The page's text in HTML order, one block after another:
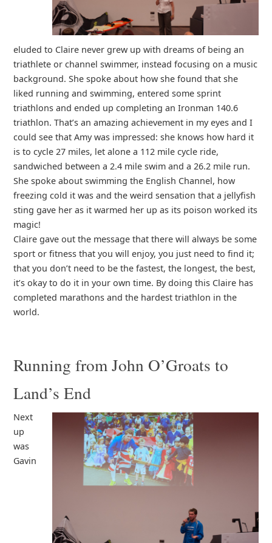
eluded to Claire never grew up with dreams of being an
triathlete or channel swimmer, instead focusing on a music
background. She spoke about how she found that she
liked running and swimming, entered some sprint
triathlons and ended up completing an Ironman 140.6
triathlon. That’s an amazing achievement in my eyes and I
could see that Amy was impressed: she knows how hard it
is to cycle 27 miles, let alone a 112 mile cycle ride,
sandwiched between a 2.4 mile swim and a 26.2 mile run.
She spoke about swimming the English Channel, how
freezing cold it was and the weird sensation that a jellyfish
sting gave her as it warmed her up as its poison worked its
magic!
Claire gave out the message that there will always be some
sport or fitness that you will enjoy, you just need to find it;
that you don’t need to be the fastest, the longest, the best,
it’s okay to do it in your own time. By doing this Claire has
completed marathons and the hardest triathlon in the
world.
Running from John O’Groats to
Land’s End
Next
up
was
Gavin